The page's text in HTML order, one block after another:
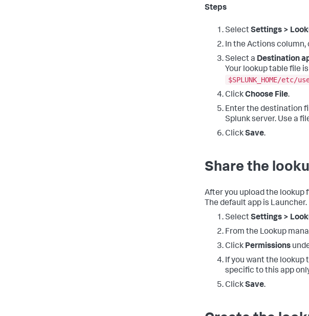
Steps
SelectSettings >
In the Actions column,
Select a Destination
Your lookup table file
$SPLUNK_HOME/etc/
ClickChoose File.
Enter the destination
Splunk server. Use a
ClickSave.
Share the
After you upload the lookup
The default app is Launcher.
SelectSettings >
From the Lookup
Click Permissions
If you want the lookup
specific to this app
ClickSave.